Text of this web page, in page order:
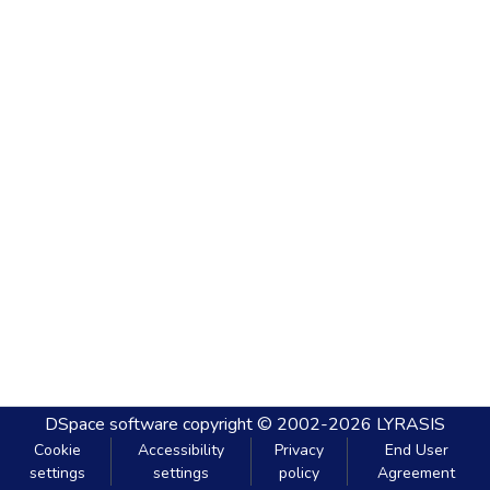
DSpace software copyright © 2002-2026 LYRASIS
Cookie
settings
Accessibility
settings
Privacy
policy
End User
Agreement